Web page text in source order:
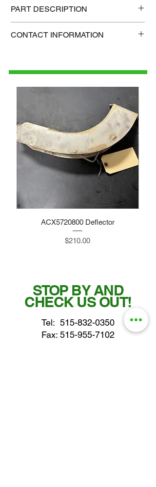
PART DESCRIPTION
Shipping weight: 6 lb
CONTACT INFORMATION
ACX5720800 Deflector
Price
$210.00
STOP BY AND
CHECK US OUT!
Tel: 515-832-0350
Fax: 515-955-7102